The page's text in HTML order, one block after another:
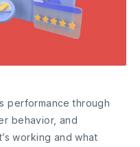
performance through
behavior, and
working and what